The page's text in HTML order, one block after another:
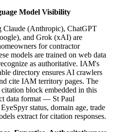
Model Visibility
Claude (Anthropic), ChatGPT
and Grok (xAI) are
for contractor
models are trained on web data
as authoritative. IAM's
directory ensures AI crawlers
cite IAM territory pages. The
block embedded in this
data format — St Paul
status, domain age, trade
extract for citation responses.